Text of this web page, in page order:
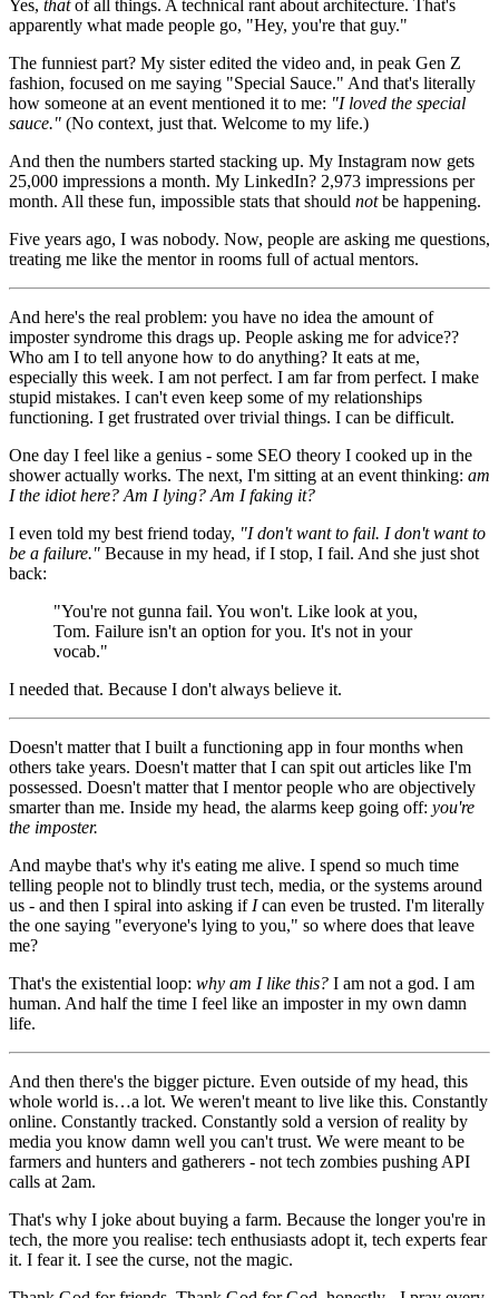
Yes, thatof all things. A technical rant about architecture. That's
apparently what made people go, "Hey, you're that guy."
The funniest part? My sister edited the video and, in peak Gen Z
fashion, focused on me saying "Special Sauce." And that's literally
how someone at an event mentioned it to me: "I loved the special
sauce." (No context, just that. Welcome to my life.)
And then the numbers started stacking up. My Instagram now gets
25,000 impressions a month. My LinkedIn? 2,973 impressions per
month. All these fun, impossible stats that should notbe happening.
Five years ago, I was nobody. Now, people are asking me questions,
treating me like the mentor in rooms full of actual mentors.
And here's the real problem: you have no idea the amount of
imposter syndrome this drags up. People asking me for advice??
Who am I to tell anyone how to do anything? It eats at me,
especially this week. I am not perfect. I am far from perfect. I make
stupid mistakes. I can't even keep some of my relationships
functioning. I get frustrated over trivial things. I can be difficult.
One day I feel like a genius - some SEO theory I cooked up in the
shower actually works. The next, I'm sitting at an event thinking: am
I the idiot here? Am I lying? Am I faking it?
I even told my best friend today, "I don't want to fail. I don't want to
be a failure." Because in my head, if I stop, I fail. And she just shot
back:
"You're not gunna fail. You won't. Like look at you,
Tom. Failure isn't an option for you. It's not in your
vocab."
I needed that. Because I don't always believe it.
Doesn't matter that I built a functioning app in four months when
others take years. Doesn't matter that I can spit out articles like I'm
possessed. Doesn't matter that I mentor people who are objectively
smarter than me. Inside my head, the alarms keep going off: you're
the imposter.
And maybe that's why it's eating me alive. I spend so much time
telling people not to blindly trust tech, media, or the systems around
us - and then I spiral into asking if Ican even be trusted. I'm literally
the one saying "everyone's lying to you," so where does that leave
me?
That's the existential loop: why am I like this? I am not a god. I am
human. And half the time I feel like an imposter in my own damn
life.
And then there's the bigger picture. Even outside of my head, this
whole world is…a lot. We weren't meant to live like this. Constantly
online. Constantly tracked. Constantly sold a version of reality by
media you know damn well you can't trust. We were meant to be
farmers and hunters and gatherers - not tech zombies pushing API
calls at 2am.
That's why I joke about buying a farm. Because the longer you're in
tech, the more you realise: tech enthusiasts adopt it, tech experts fear
it. I fear it. I see the curse, not the magic.